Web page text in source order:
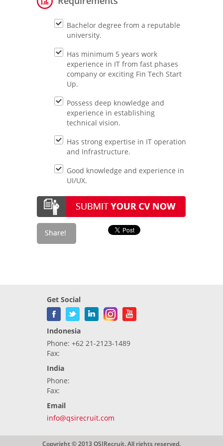
Bachelor degree from a reputable
university.
Has minimum 5 years work
experience in IT from fast phases
company or exciting Fin Tech Start
Up.
Possess deep knowledge and
experience in establishing
technical vision.
Has strong expertise in IT operation
and Infrastructure.
Good knowledge and experience in
UI/UX.
Get Social
Indonesia
Phone: +62 21-2123-1489
Fax:
India
Phone:
Fax:
Email
info@qsirecruit.com
Copyright © 2013 QSIRecruit. All rights reserved.